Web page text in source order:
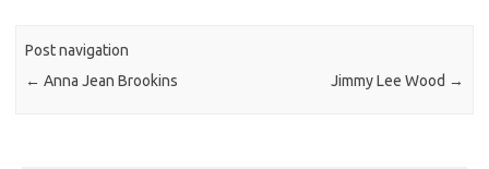
Post navigation
← Anna Jean Brookins Jimmy Lee Wood →